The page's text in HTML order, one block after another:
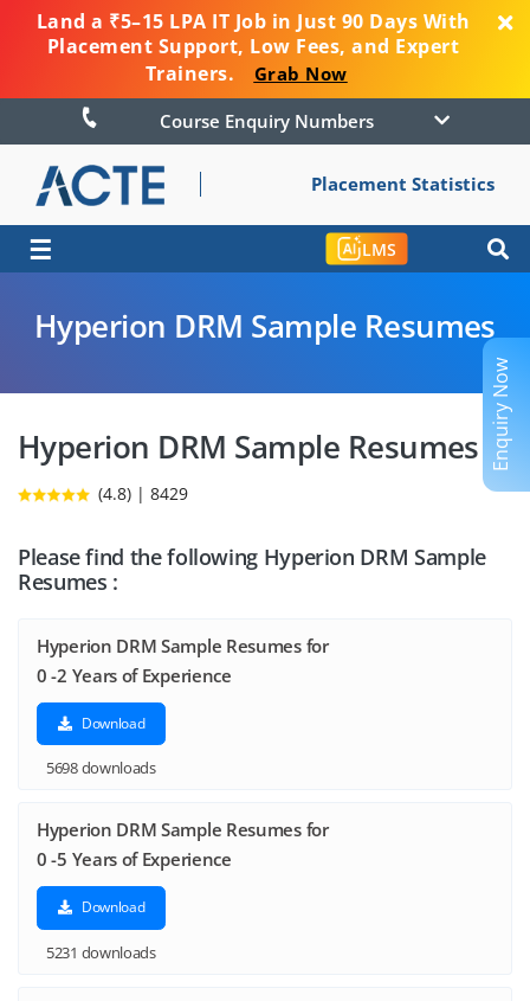
Land a ₹5–15 LPA IT Job in Just 90 Days With
Placement Support, Low Fees, and Expert
Trainers.
Grab Now
Course Enquiry Numbers
Placement Statistics
☰ LMS
Hyperion DRM Sample Resumes
Hyperion DRM Sample Resumes
(4.8) | 8429
Please find the following Hyperion DRM Sample
Resumes :
Hyperion DRM Sample Resumes for
0 -2 Years of Experience
Download
5698 downloads
Hyperion DRM Sample Resumes for
0 -5 Years of Experience
Download
5231 downloads
Enquiry Now